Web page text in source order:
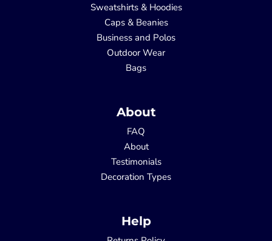
Sweatshirts & Hoodies
Caps & Beanies
Business and Polos
Outdoor Wear
Bags
About
FAQ
About
Testimonials
Decoration Types
Help